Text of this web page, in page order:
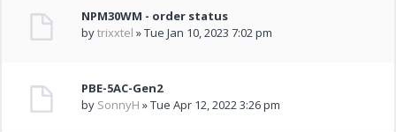
NPM30WM - order status
bytrixxtel » Tue Jan 10, 2023 7:02 pm
PBE-5AC-Gen2
by SonnyH » Tue Apr 12, 2022 3:26 pm